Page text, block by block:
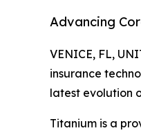
Advancing
VENICE, FL,
insurance
latest evolution
Titanium is a